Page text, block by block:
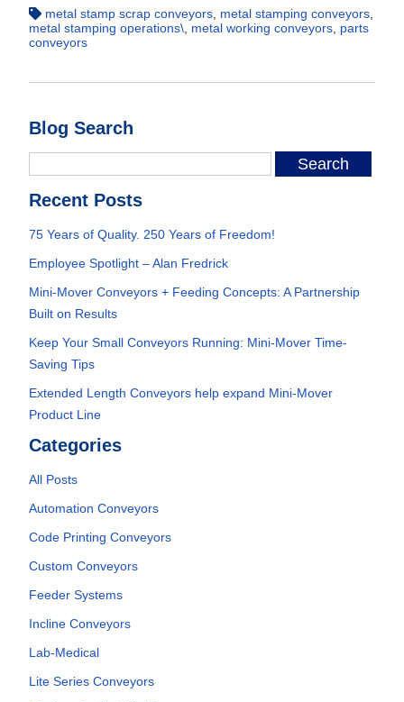
metal stamp scrap conveyors metal stamping conveyors
metal stamping operations\ metal working conveyors parts
conveyors
Blog Search
Recent Posts
75 Years of Quality. 250 Years of Freedom!
Employee Spotlight – Alan Fredrick
Mini-Mover Conveyors + Feeding Concepts: A Partnership
Built on Results
Keep Your Small Conveyors Running: Mini-Mover Time-
Saving Tips
Extended Length Conveyors help expand Mini-Mover
Product Line
Categories
All Posts
Automation Conveyors
Code Printing Conveyors
Custom Conveyors
Feeder Systems
Incline Conveyors
Lab-Medical
Lite Series Conveyors